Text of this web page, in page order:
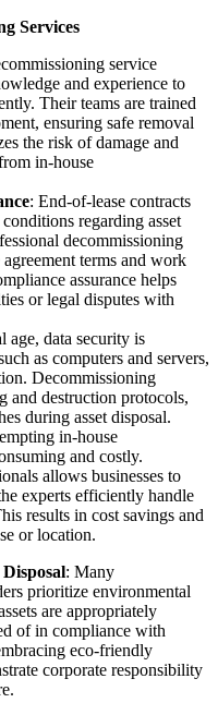
Services
service
and experience to
Their teams are trained
ensuring safe removal
the risk of damage and
in-house
: End-of-lease contracts
regarding asset
decommissioning
terms and work
assurance helps
or legal disputes with
age, data security is
as computers and servers,
Decommissioning
and destruction protocols,
during asset disposal.
in-house
and costly.
allows businesses to
experts efficiently handle
results in cost savings and
or location.
: Many
prioritize environmental
are appropriately
of in compliance with
eco-friendly
corporate responsibility